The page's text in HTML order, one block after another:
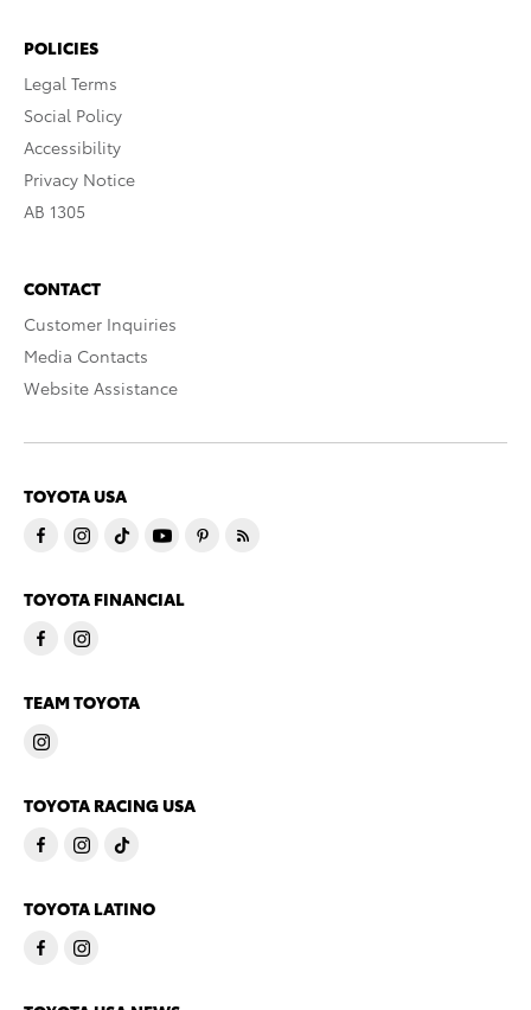
POLICIES
Legal Terms
Social Policy
Accessibility
Privacy Notice
AB 1305
CONTACT
Customer Inquiries
Media Contacts
Website Assistance
TOYOTA USA
TOYOTA FINANCIAL
TEAM TOYOTA
TOYOTA RACING USA
TOYOTA LATINO